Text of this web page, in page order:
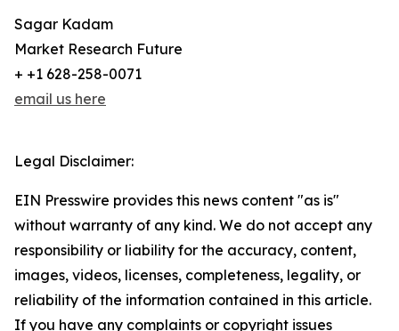
Sagar Kadam
Market Research Future
+ +1 628-258-0071
email us here
Legal Disclaimer:
EIN Presswire provides this news content "as is"
without warranty of any kind. We do not accept any
responsibility or liability for the accuracy, content,
images, videos, licenses, completeness, legality, or
reliability of the information contained in this article.
If you have any complaints or copyright issues